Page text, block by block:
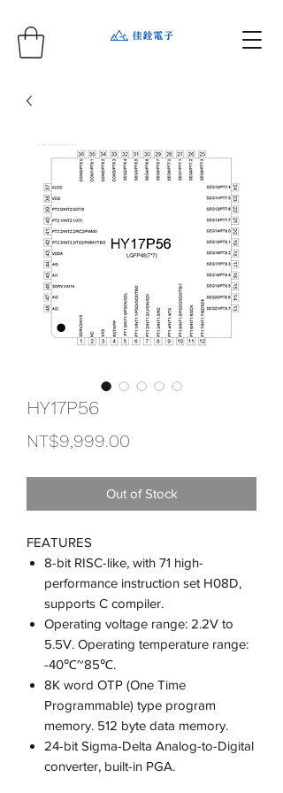
HY17P56
NT$9,999.00
Out of Stock
FEATURES
8-bit RISC-like, with 71 high-
performance instruction set H08D,
supports C compiler.
Operating voltage range: 2.2V to
5.5V. Operating temperature range:
-40℃~85℃.
8K word OTP (One Time
Programmable) type program
memory. 512 byte data memory.
24-bit Sigma-Delta Analog-to-Digital
converter, built-in PGA.